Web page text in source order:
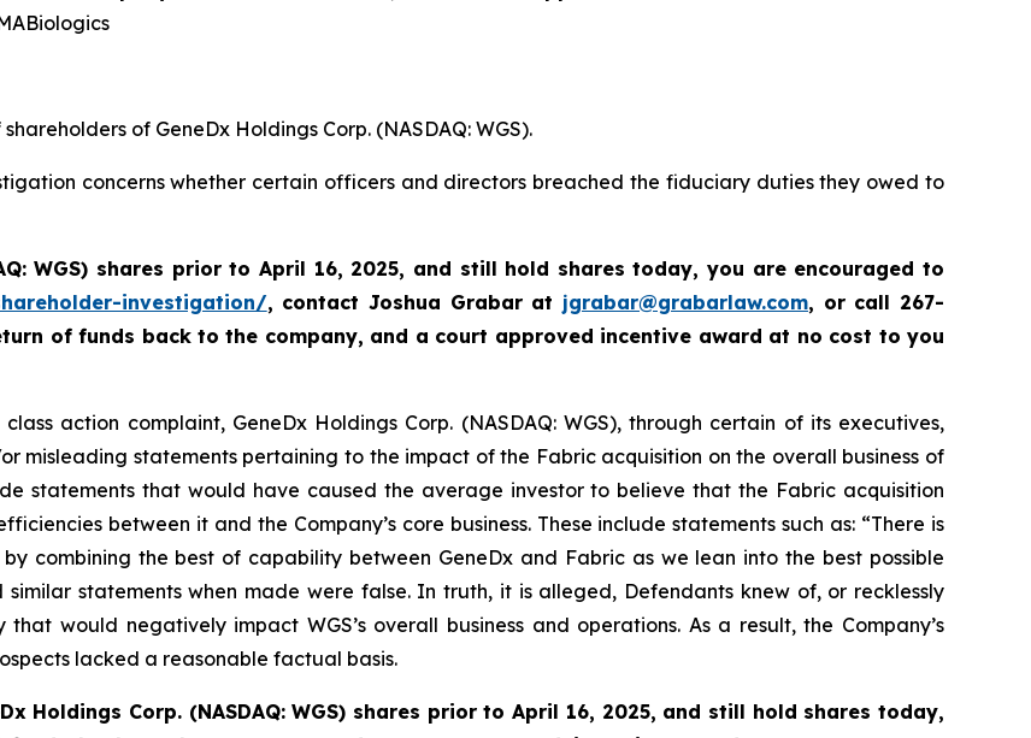
of GeneDx Holdings Corp. (NASDAQ: WGS).
concerns whether certain officers and directors breached the fiduciary duties they owed to
WGS) shares prior to April 16, 2025, and still hold shares today,you are encouraged to
investigation/, contact Joshua Grabar at jgrabar@grabarlaw.com, or call 267-
of funds back to the company, and a court approved incentive award at no cost to you
action complaint, GeneDx Holdings Corp. (NASDAQ: WGS), through certain of its executives,
misleading statements pertaining to the impact of the Fabric acquisition on the overall business of
statements that would have caused the average investor to believe that the Fabric acquisition
between it and the Company’s core business. These include statements such as: “There is
combining the best of capability between GeneDx and Fabric as we lean into the best possible
statements when made were false. In truth, it is alleged, Defendants knew of, or recklessly
would negatively impact WGS’s overall business and operations. As a result, the Company’s
lacked a reasonable factual basis.
Holdings Corp. (NASDAQ: WGS) shares prior to April 16, 2025, and still hold shares today,